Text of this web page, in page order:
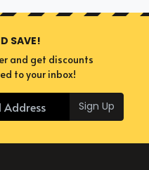
SAVE!
and get discounts
to your inbox!
Sign Up